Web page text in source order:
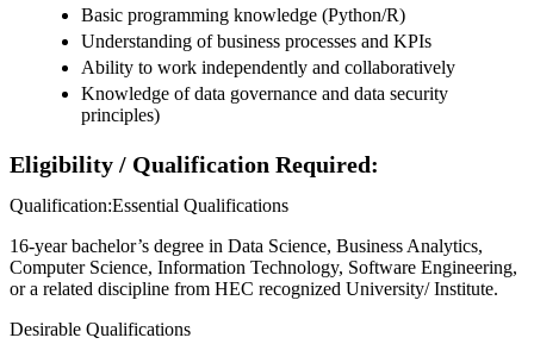
Basic programming knowledge (Python/R)
Understanding of business processes and KPIs
Ability to work independently and collaboratively
Knowledge of data governance and data security
principles)
Eligibility / Qualification Required:
Qualification:Essential Qualifications
16-year bachelor’s degree in Data Science, Business Analytics,
Computer Science, Information Technology, Software Engineering,
or a related discipline from HEC recognized University/ Institute.
Desirable Qualifications